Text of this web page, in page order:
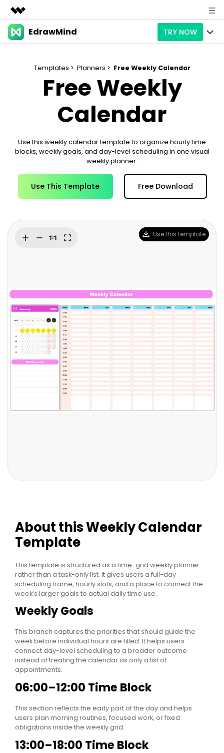
Featured Products
Support
EdrawMind TRY NOW
Products
Free Download
AI Analysis
Check Out EdrawMind AI
Use Cases
Free Download
Business examples
Personal management
Download More Free Templates
Support
Partners & Resell
Blogs
Enterprise
search
Templates > Planners > Free Weekly Calendar
Free Weekly
Calendar
Use this weekly calendar template to organize hourly time
blocks, weekly goals, and day-level scheduling in one visual
weekly planner.
Use This Template Free Download
Use this template
About this Weekly Calendar
Template
This template is structured as a time-grid weekly planner
rather than a task-only list. It gives users a full-day
scheduling frame, hourly slots, and a place to connect the
week’s larger goals to actual daily time use.
Weekly Goals
This branch captures the priorities that should guide the
week before individual hours are filled. It helps users
connect day-level scheduling to a broader outcome
instead of treating the calendar as only a list of
appointments.
06:00–12:00 Time Block
This section reflects the early part of the day and helps
users plan morning routines, focused work, or fixed
obligations inside the weekly grid.
13:00–18:00 Time Block